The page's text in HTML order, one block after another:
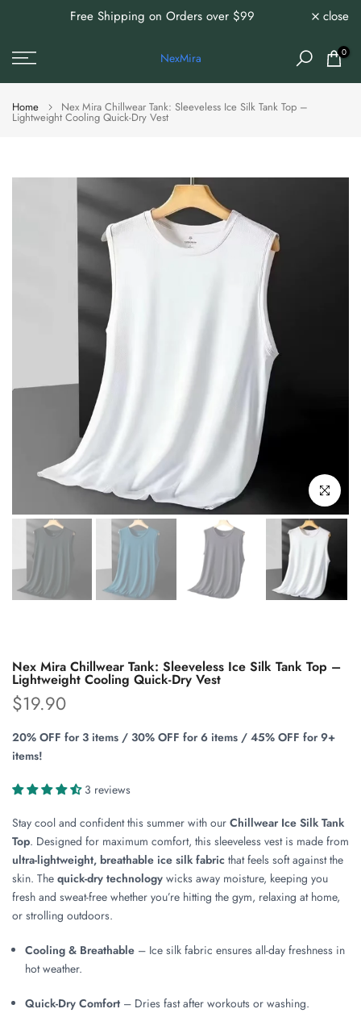
content
Free Shipping on Orders over $99 close
NexMira 0
Home Nex Mira Chillwear Tank: Sleeveless Ice Silk Tank Top –
Lightweight Cooling Quick-Dry Vest
Click to
Nex Mira Chillwear Tank: Sleeveless Ice Silk Tank Top –
Lightweight Cooling Quick-Dry Vest
$19.90
20% OFF for 3 items / 30% OFF for 6 items / 45% OFF for 9+
items!
3 reviews
Stay cool and confident this summer with our Chillwear Ice Silk Tank
Top. Designed for maximum comfort, this sleeveless vest is made from
ultra-lightweight, breathable ice silk fabric that feels soft against the
skin. The quick-dry technology wicks away moisture, keeping you
fresh and sweat-free whether you’re hitting the gym, relaxing at home,
or strolling outdoors.
Cooling & Breathable – Ice silk fabric ensures all-day freshness in
hot weather.
Quick-Dry Comfort – Dries fast after workouts or washing.